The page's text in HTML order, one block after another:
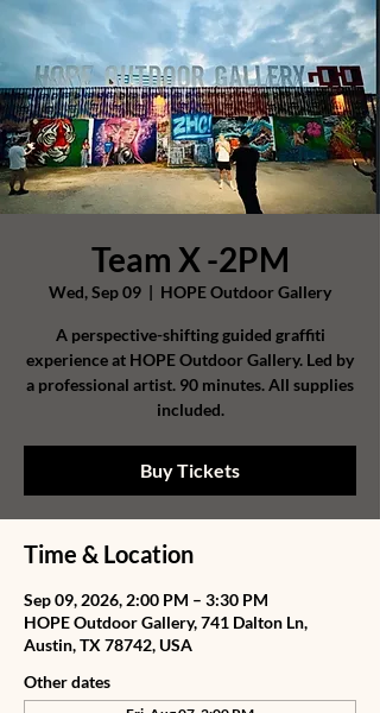
Team X -2PM
Wed, Sep 09
  |
HOPE Outdoor Gallery
A perspective-shifting guided graffiti
experience at HOPE Outdoor Gallery. Led by
a professional artist. 90 minutes. All supplies
included.
Buy Tickets
Time & Location
Sep 09, 2026, 2:00 PM – 3:30 PM
HOPE Outdoor Gallery, 741 Dalton Ln,
Austin, TX 78742, USA
Other dates